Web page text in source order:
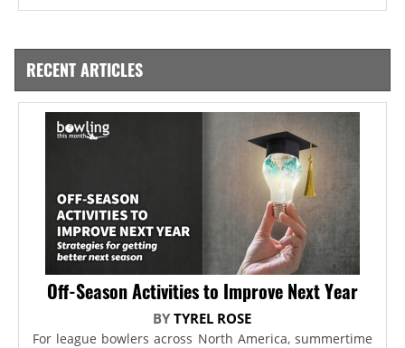
RECENT ARTICLES
Off-Season Activities to Improve Next Year
BYTYREL ROSE
For league bowlers across North America, summertime